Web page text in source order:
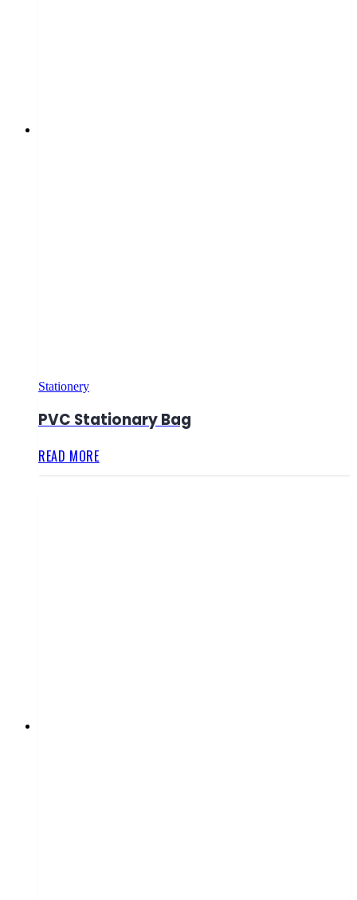
Stationery
PVC Stationary Bag
READ MORE